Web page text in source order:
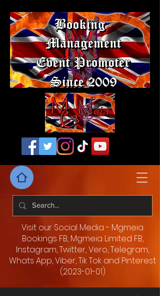
Visit our Social Media - Mgmeia
Bookings FB, Mgmeia Limited FB,
Instagram, Twitter, Vero, Telegram,
Whats App, Viber, Tik Tok and Pinterest
(2023-01-01)